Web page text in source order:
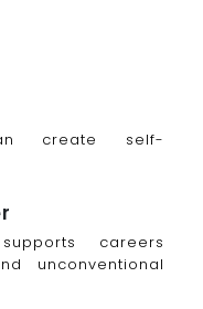
create self-
careers
unconventional